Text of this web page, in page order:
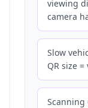
viewing
camera
Slow
QR size
Scanning